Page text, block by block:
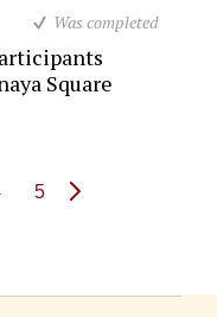
Was completed
Square
5